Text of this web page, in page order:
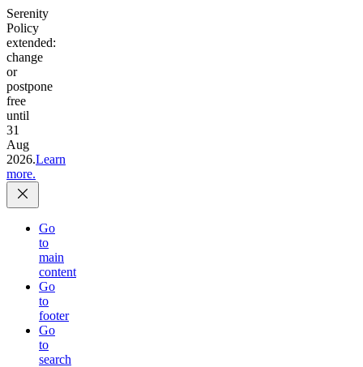
Serenity
Policy
extended:
change
or
postpone
free
until
31
Aug
2026.Learn
more.
Go
to
main
content
Go
to
footer
Go
to
search